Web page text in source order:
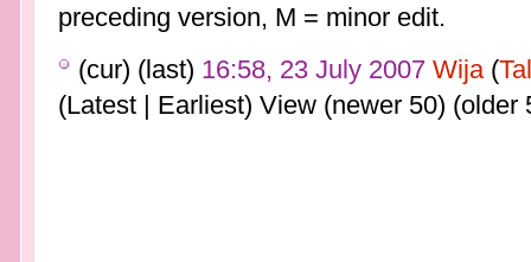
preceding version, M = minor edit.
(cur) (last) 16:58, 23 July 2007 Wija(
(Latest | Earliest) View (newer 50) (older